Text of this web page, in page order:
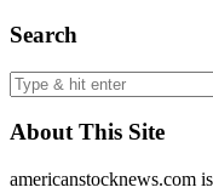
Search
About This Site
americanstocknews.com